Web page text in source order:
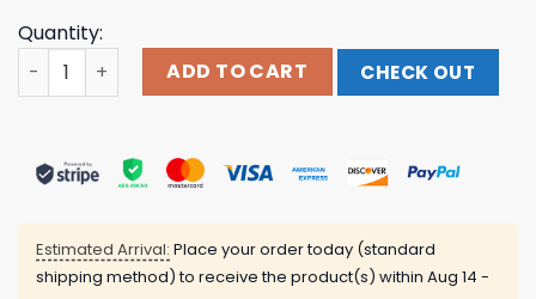
Quantity:
Blink 182 Store Merch Rabbit Trucker Hat quantity
ADD TO CART CHECK OUT
Estimated Arrival: Place your order today (standard
shipping method) to receive the product(s) within Aug 14 -